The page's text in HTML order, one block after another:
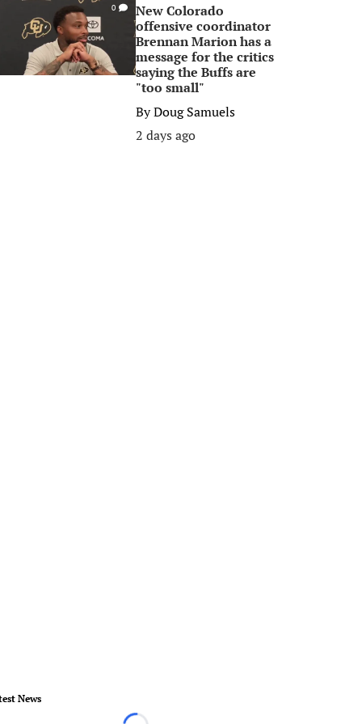
0
New Colorado
offensive coordinator
Brennan Marion has a
message for the critics
saying the Buffs are
"too small"
ByDoug Samuels
2 days ago
News